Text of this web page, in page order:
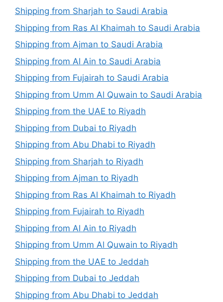
Shipping from Sharjah to Saudi Arabia
Shipping from Ras Al Khaimah to Saudi Arabia
Shipping from Ajman to Saudi Arabia
Shipping from Al Ain to Saudi Arabia
Shipping from Fujairah to Saudi Arabia
Shipping from Umm Al Quwain to Saudi Arabia
Shipping from the UAE to Riyadh
Shipping from Dubai to Riyadh
Shipping from Abu Dhabi to Riyadh
Shipping from Sharjah to Riyadh
Shipping from Ajman to Riyadh
Shipping from Ras Al Khaimah to Riyadh
Shipping from Fujairah to Riyadh
Shipping from Al Ain to Riyadh
Shipping from Umm Al Quwain to Riyadh
Shipping from the UAE to Jeddah
Shipping from Dubai to Jeddah
Shipping from Abu Dhabi to Jeddah